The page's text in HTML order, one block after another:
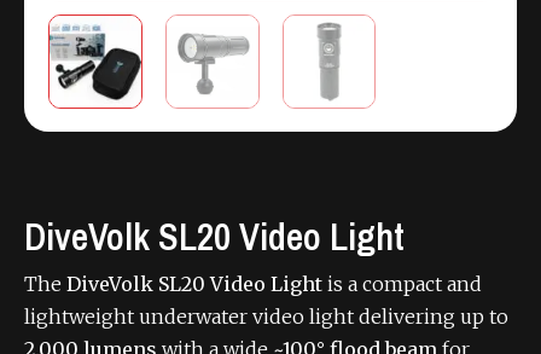
DiveVolk SL20 Video Light
The DiveVolk SL20 Video Light is a compact and
lightweight underwater video light delivering up to